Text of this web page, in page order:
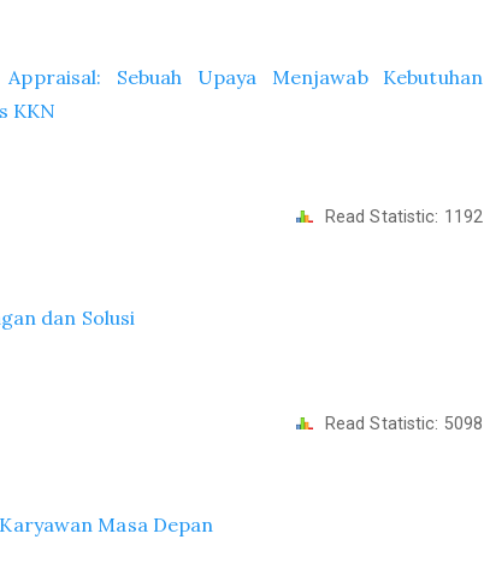
Sebuah Upaya Menjawab Kebutuhan
KKN
Read Statistic: 1192
dan Solusi
Read Statistic: 5098
Masa Depan